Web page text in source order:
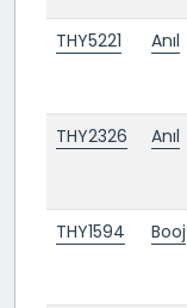
THY5221
Anıl
THY2326
Anıl
THY1594
Booj